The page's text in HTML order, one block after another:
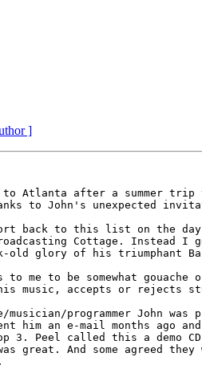
]
to Atlanta after a summer
to John's unexpected
back to this list on the day
Cottage.
glory of his triumphant
to me to be somewhat
music, accepts or
musician/programmer John
an e-mail months ago
Peel called this a demo
great. And some agreed